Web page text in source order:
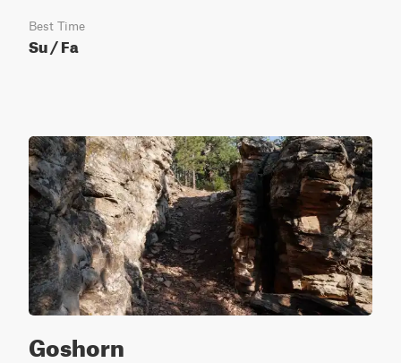
Best Time
Su / Fa
Goshorn